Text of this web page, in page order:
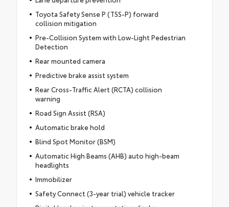
Toyota Safety Sense P (TSS-P) forward
collision mitigation
Pre-Collision System with Low-Light Pedestrian
Detection
Rear mounted camera
Predictive brake assist system
Rear Cross-Traffic Alert (RCTA) collision
warning
Road Sign Assist (RSA)
Automatic brake hold
Blind Spot Monitor (BSM)
Automatic High Beams (AHB) auto high-beam
headlights
Immobilizer
Safety Connect (3-year trial) vehicle tracker